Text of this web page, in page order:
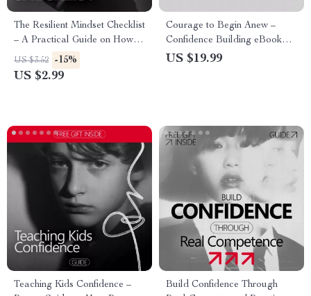
The Resilient Mindset Checklist
– A Practical Guide on How to
Defend Yourself Against
Criticism with Confidence &
US $3.52 -15%
US $2.99
Courage to Begin Anew –
Confidence Building eBook
Guide on how to build
US $19.99
Teaching Kids Confidence –
Build Confidence Through